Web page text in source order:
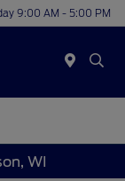
9:00 AM - 5:00 PM
WI